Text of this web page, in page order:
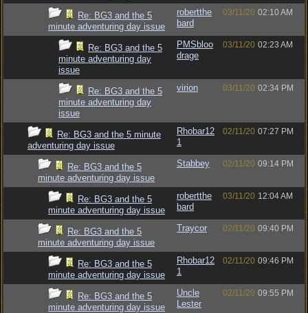
Re: BG3 and the 5
minute adventuring day issue
robertthe
bard
03/11/20 02:10 AM
Re: BG3 and the 5
minute adventuring day
issue
PMSbloo
drage
03/11/20 02:23 AM
Re: BG3 and the 5
minute adventuring day
issue
virion 03/11/20 02:34 PM
Re: BG3 and the 5 minute
adventuring day issue
Rhobar12
1
02/11/20 07:27 PM
Re: BG3 and the 5
minute adventuring day issue
Stabbey 02/11/20 09:14 PM
Re: BG3 and the 5
minute adventuring day issue
robertthe
bard
03/11/20 12:04 AM
Re: BG3 and the 5
minute adventuring day issue
Traycor 02/11/20 09:40 PM
Re: BG3 and the 5
minute adventuring day issue
Rhobar12
1
02/11/20 09:46 PM
Re: BG3 and the 5
minute adventuring day issue
Uncle
Lester
02/11/20 09:55 PM